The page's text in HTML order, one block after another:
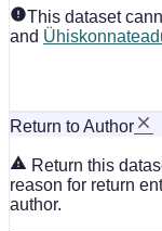
This dataset
and
Return to Author
Return this
reason for return
author.